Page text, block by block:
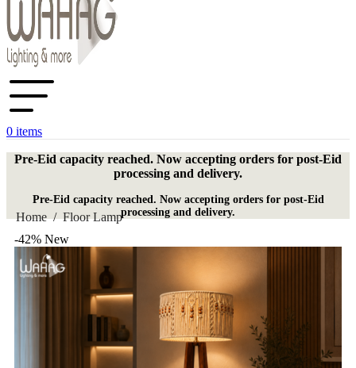
0 items
Pre-Eid capacity reached. Now accepting orders for post-Eid
processing and delivery.
Pre-Eid capacity reached. Now accepting orders for post-Eid
processing and delivery.
Home/ Floor Lamp
-42% New